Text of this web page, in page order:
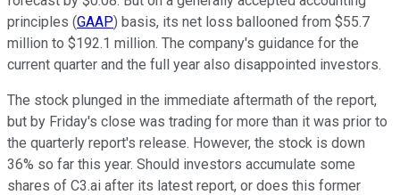
principles (GAAP) basis, its net loss ballooned from $55.7
million to $192.1 million. The company's guidance for the
current quarter and the full year also disappointed investors.
The stock plunged in the immediate aftermath of the report,
but by Friday's close was trading for more than it was prior to
the quarterly report's release. However, the stock is down
36% so far this year. Should investors accumulate some
shares of C3.ai after its latest report, or does this former